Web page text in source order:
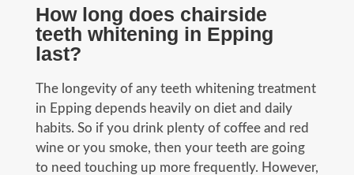
How long does chairside
teeth whitening in Epping
last?
The longevity of any teeth whitening treatment
in Epping depends heavily on diet and daily
habits. So if you drink plenty of coffee and red
wine or you smoke, then your teeth are going
to need touching up more frequently. However,